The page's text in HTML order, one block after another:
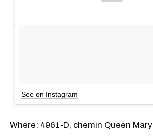
See on Instagram
Where: 4961-D, chemin Queen Mary